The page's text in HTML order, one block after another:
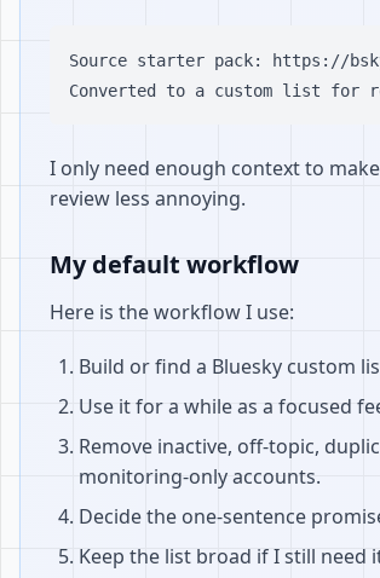
Source starter pack: https://
I only need enough context to
review less annoying.
My default workflow
Here is the workflow I use:
Build or find a Bluesky custom
Use it for a while as a focused
Remove inactive, off-topic,
monitoring-only accounts.
Decide the one-sentence
Keep the list broad if I still need